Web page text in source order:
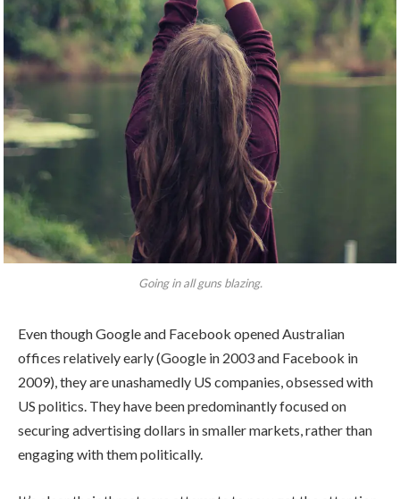
Going in all guns blazing.
Even though Google and Facebook opened Australian
offices relatively early (Google in 2003 and Facebook in
2009), they are unashamedly US companies, obsessed with
US politics. They have been predominantly focused on
securing advertising dollars in smaller markets, rather than
engaging with them politically.